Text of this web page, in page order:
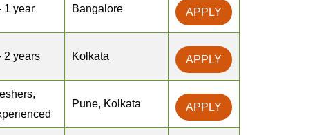
1 year Bangalore APPLY
2 years Kolkata APPLY
Pune, Kolkata APPLY